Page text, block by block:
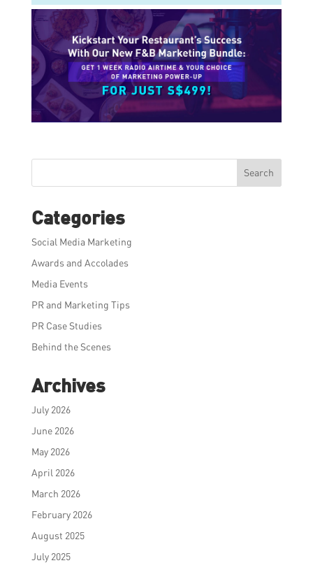
Search
Categories
Social Media Marketing
Awards and Accolades
Media Events
PR and Marketing Tips
PR Case Studies
Behind the Scenes
Archives
July 2026
June 2026
May 2026
April 2026
March 2026
February 2026
August 2025
July 2025